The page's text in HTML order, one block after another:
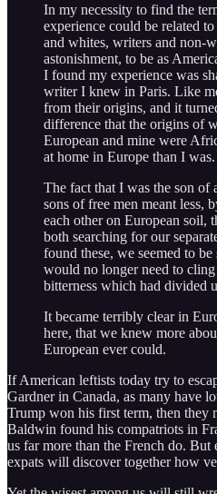
In my necessity to find the
experience could be related
and whites, writers and non-
astonishment, to be as
I found my experience was
writer I knew in Paris. Like
from their origins, and it
difference that the origins of
European and mine were
at home in Europe than I was.
The fact that I was the son of
sons of free men meant less,
each other on European soil,
both searching for our
found these, we seemed to
would no longer need to cling
bitterness which had divided
It became terribly clear in
here, that we knew more
European ever could.
If American leftists today try to
Gardner in Canada, as many have
Trump won his first term, then they
Baldwin found his compatriots in
us far more than the French do.
expats will discover together how